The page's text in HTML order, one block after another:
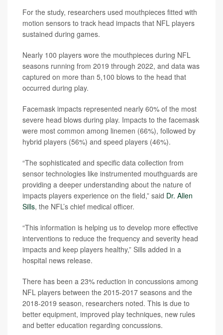
For the study, researchers used mouthpieces fitted with
motion sensors to track head impacts that NFL players
sustained during games.
Nearly 100 players wore the mouthpieces during NFL
seasons running from 2019 through 2022, and data was
captured on more than 5,100 blows to the head that
occurred during play.
Facemask impacts represented nearly 60% of the most
severe head blows during play. Impacts to the facemask
were most common among linemen (66%), followed by
hybrid players (56%) and speed players (46%).
“The sophisticated and specific data collection from
sensor technologies like instrumented mouthguards are
providing a deeper understanding about the nature of
impacts players experience on the field,” said Dr. Allen
Sills, the NFL’s chief medical officer.
“This information is helping us to develop more effective
interventions to reduce the frequency and severity head
impacts and keep players healthy,” Sills added in a
hospital news release.
There has been a 23% reduction in concussions among
NFL players between the 2015-2017 seasons and the
2018-2019 season, researchers noted. This is due to
better equipment, improved play techniques, new rules
and better education regarding concussions.